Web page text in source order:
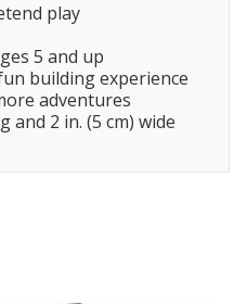
play
5 and up
building experience
adventures
and 2 in. (5 cm) wide